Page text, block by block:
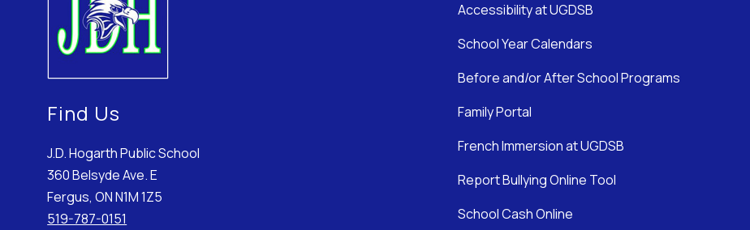
Find Us
J.D. Hogarth Public School
360 Belsyde Ave. E
Fergus, ON N1M 1Z5
519-787-0151
Accessibility at UGDSB
School Year Calendars
Before and/or After School Programs
Family Portal
French Immersion at UGDSB
Report Bullying Online Tool
School Cash Online